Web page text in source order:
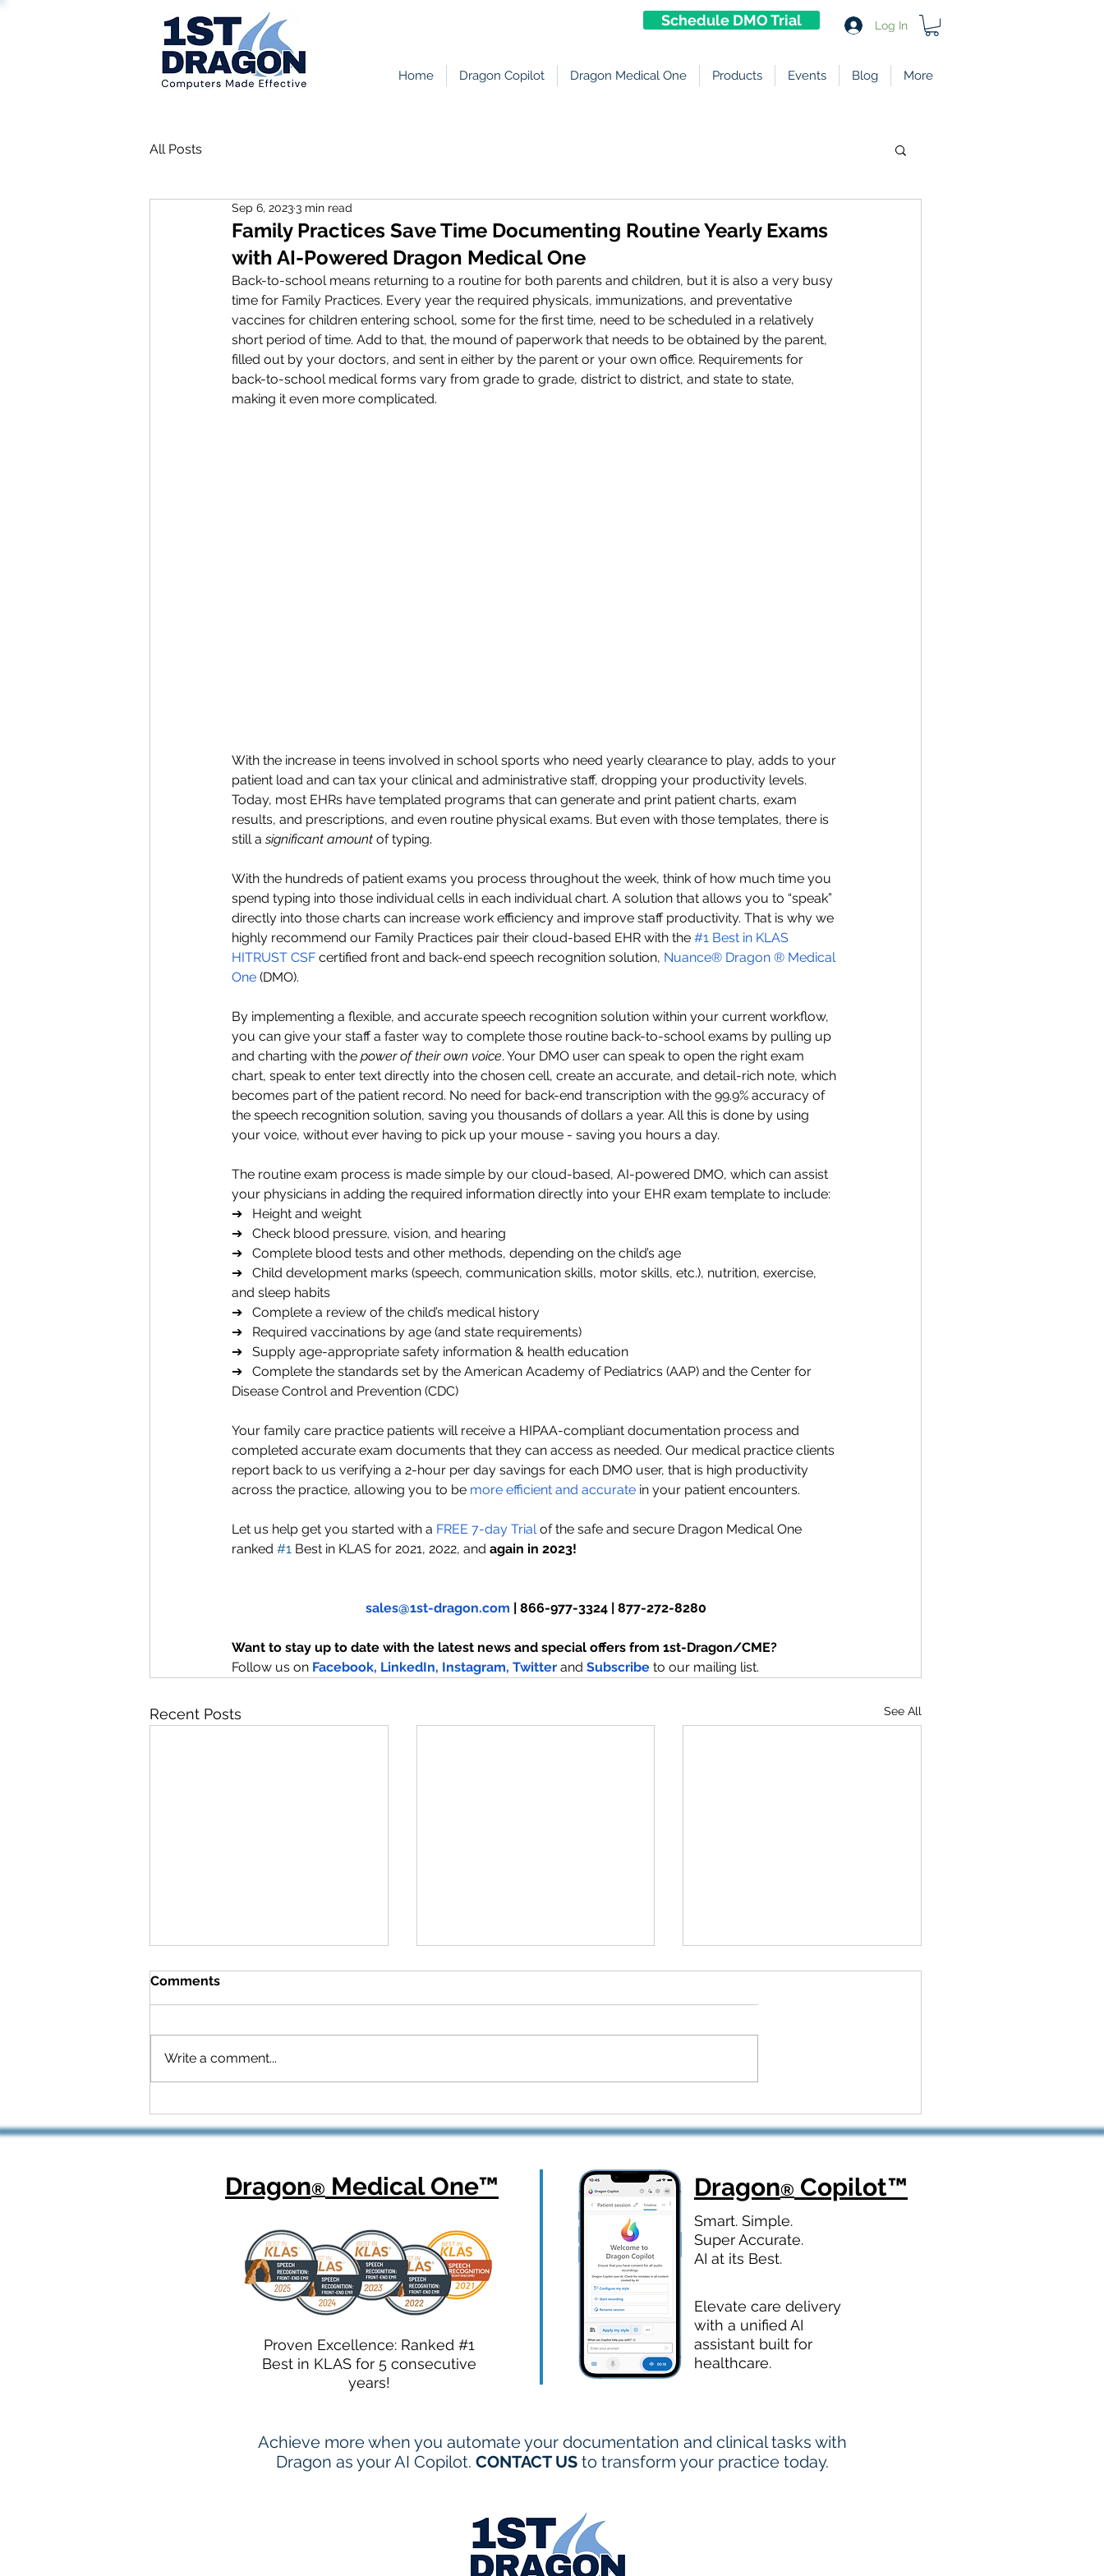
Schedule DMO Trial Log In
Home Dragon Copilot Dragon Medical One Products Events Blog More
All Posts
Family Practices Save Time Documenting Routine Yearly Exams
with AI-Powered Dragon Medical One
Sep 6, 20233 min read
Back-to-school means returning to a routine for both parents and children, but it is also a very busy
time for Family Practices. Every year the required physicals, immunizations, and preventative
vaccines for children entering school, some for the first time, need to be scheduled in a relatively
short period of time. Add to that, the mound of paperwork that needs to be obtained by the parent,
filled out by your doctors, and sent in either by the parent or your own office. Requirements for
back-to-school medical forms vary from grade to grade, district to district, and state to state,
making it even more complicated.
With the increase in teens involved in school sports who need yearly clearance to play, adds to your
patient load and can tax your clinical and administrative staff, dropping your productivity levels.
Today, most EHRs have templated programs that can generate and print patient charts, exam
results, and prescriptions, and even routine physical exams. But even with those templates, there is
still a significant amount of typing.
With the hundreds of patient exams you process throughout the week, think of how much time you
spend typing into those individual cells in each individual chart. A solution that allows you to “speak”
directly into those charts can increase work efficiency and improve staff productivity. That is why we
highly recommend our Family Practices pair their cloud-based EHR with the #1 Best in KLAS
HITRUST CSF certified front and back-end speech recognition solution, Nuance® Dragon ® Medical
One (DMO).
By implementing a flexible, and accurate speech recognition solution within your current workflow,
you can give your staff a faster way to complete those routine back-to-school exams by pulling up
and charting with the power of their own voice. Your DMO user can speak to open the right exam
chart, speak to enter text directly into the chosen cell, create an accurate, and detail-rich note, which
becomes part of the patient record. No need for back-end transcription with the 99.9% accuracy of
the speech recognition solution, saving you thousands of dollars a year. All this is done by using
your voice, without ever having to pick up your mouse - saving you hours a day.
The routine exam process is made simple by our cloud-based, AI-powered DMO, which can assist
your physicians in adding the required information directly into your EHR exam template to include:
➔   Height and weight
➔   Check blood pressure, vision, and hearing
➔   Complete blood tests and other methods, depending on the child’s age
➔   Child development marks (speech, communication skills, motor skills, etc.), nutrition, exercise,
and sleep habits
➔   Complete a review of the child’s medical history
➔   Required vaccinations by age (and state requirements)
➔   Supply age-appropriate safety information & health education
➔   Complete the standards set by the American Academy of Pediatrics (AAP) and the Center for
Disease Control and Prevention (CDC)
Your family care practice patients will receive a HIPAA-compliant documentation process and
completed accurate exam documents that they can access as needed. Our medical practice clients
report back to us verifying a 2-hour per day savings for each DMO user, that is high productivity
across the practice, allowing you to be more efficient and accurate in your patient encounters.
Let us help get you started with a FREE 7-day Trial of the safe and secure Dragon Medical One
ranked #1 Best in KLAS for 2021, 2022, and again in 2023!
sales@1st-dragon.com | 866-977-3324 | 877-272-8280
Want to stay up to date with the latest news and special offers from 1st-Dragon/CME?
Follow us on Facebook, LinkedIn, Instagram, Twitter and Subscribe to our mailing list.
Recent Posts See All
Health Center Week: How
Dragon Copilot Helps
Matters Most
Workflows, Real Results —
Webinar Q&A Recap
How Dragon Copilot Helps
Orthopedic Teams Win Big
Comments
Write a comment...
Proven Excellence: Ranked #1
Best in KLAS for 5 consecutive
years!
Dragon® Medical One™ Dragon® Copilot™
Smart. Simple.
Super Accurate.
AI at its Best.
Elevate care delivery
with a unified AI
assistant built for
healthcare.
Achieve more when you automate your documentation and clinical tasks with
Dragon as your AI Copilot. CONTACT USto transform your practice today.